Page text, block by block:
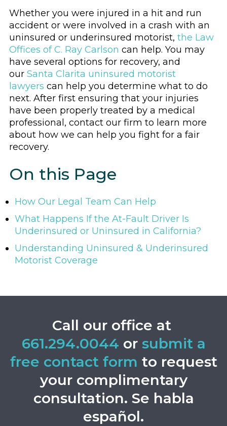
Whether you were injured in a hit and run
accident or were involved in a crash with an
uninsured or underinsured motorist, the Law
Offices of C. Ray Carlson can help. You may
have several options for recovery, and
our Santa Clarita uninsured motorist
lawyers can help you determine what to do
next. After first ensuring that your injuries
have been properly treated by a medical
professional, contact our firm to learn more
about how we can help you fight for a fair
recovery.
On this Page
How Our Legal Team Can Help
What Happens If the At-Fault Driver Is
Underinsured or Uninsured in California?
Understanding Uninsured & Underinsured
Motorist Coverage
Call our office at
661.294.0044 or submit a
free contact form to request
your complimentary
consultation. Se habla
español.